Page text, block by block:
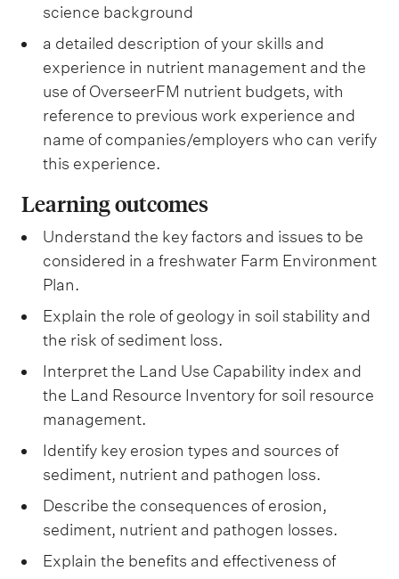
science background
a detailed description of your skills and
experience in nutrient management and the
use of OverseerFM nutrient budgets, with
reference to previous work experience and
name of companies/employers who can verify
this experience.
Learning outcomes
Understand the key factors and issues to be
considered in a freshwater Farm Environment
Plan.
Explain the role of geology in soil stability and
the risk of sediment loss.
Interpret the Land Use Capability index and
the Land Resource Inventory for soil resource
management.
Identify key erosion types and sources of
sediment, nutrient and pathogen loss.
Describe the consequences of erosion,
sediment, nutrient and pathogen losses.
Explain the benefits and effectiveness of